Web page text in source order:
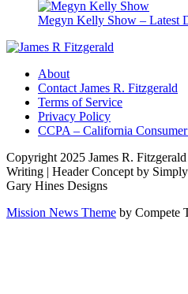
Megyn Kelly Show – Latest
About
Contact James R. Fitzgerald
Terms of Service
Privacy Policy
CCPA – California
Copyright 2025 James R.
Writing | Header Concept by
Gary Hines Designs
Mission News Theme by Compete